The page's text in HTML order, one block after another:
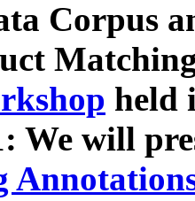
Corpus
held
We will